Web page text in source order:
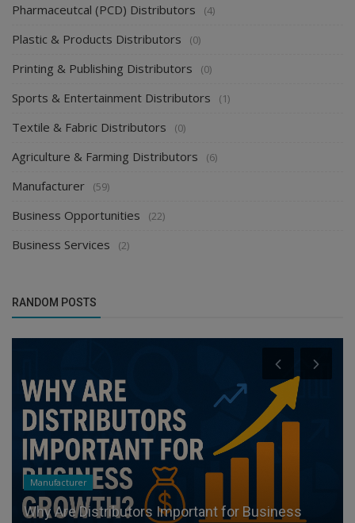
Pharmaceutcal (PCD) Distributors (4)
Plastic & Products Distributors (0)
Printing & Publishing Distributors (0)
Sports & Entertainment Distributors (1)
Textile & Fabric Distributors (0)
Agriculture & Farming Distributors (6)
Manufacturer (59)
Business Opportunities (22)
Business Services (2)
RANDOM POSTS
Distributors
What Makes a Profitable Distributor? -